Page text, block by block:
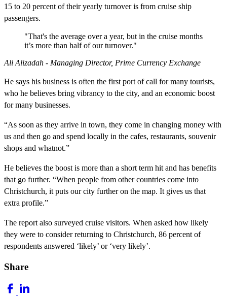
15 to 20 percent of their yearly turnover is from cruise ship
passengers.
"That's the average over a year, but in the cruise months
it’s more than half of our turnover."
Ali Alizadah - Managing Director, Prime Currency Exchange
He says his business is often the first port of call for many tourists,
who he believes bring vibrancy to the city, and an economic boost
for many businesses.
“As soon as they arrive in town, they come in changing money with
us and then go and spend locally in the cafes, restaurants, souvenir
shops and whatnot.”
He believes the boost is more than a short term hit and has benefits
that go further. “When people from other countries come into
Christchurch, it puts our city further on the map. It gives us that
extra profile.”
The report also surveyed cruise visitors. When asked how likely
they were to consider returning to Christchurch, 86 percent of
respondents answered ‘likely’ or ‘very likely’.
Share